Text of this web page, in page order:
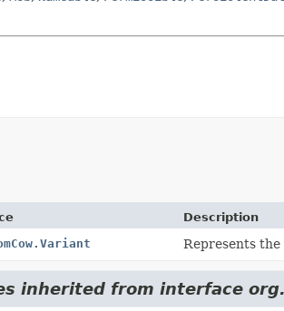
Description
Represents the
inherited from interface